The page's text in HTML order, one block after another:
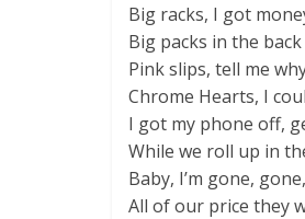
Big racks, I got
Big packs in the
Pink slips, tell me
Chrome Hearts, I
I got my phone off,
While we roll up in
Baby, I’m gone,
All of our price they